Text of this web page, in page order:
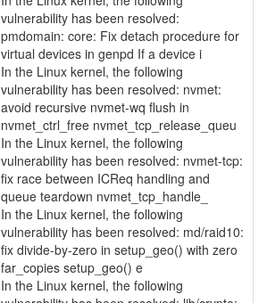
vulnerability has been resolved:
pmdomain: core: Fix detach procedure for
virtual devices in genpd If a device i
In the Linux kernel, the following
vulnerability has been resolved: nvmet:
avoid recursive nvmet-wq flush in
nvmet_ctrl_free nvmet_tcp_release_queu
In the Linux kernel, the following
vulnerability has been resolved: nvmet-tcp:
fix race between ICReq handling and
queue teardown nvmet_tcp_handle_
In the Linux kernel, the following
vulnerability has been resolved: md/raid10:
fix divide-by-zero in setup_geo() with zero
far_copies setup_geo() e
In the Linux kernel, the following